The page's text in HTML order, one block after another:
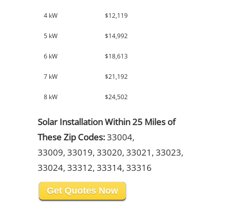
4 kW $12,119
5 kW $14,992
6 kW $18,613
7 kW $21,192
8 kW $24,502
Solar Installation Within 25 Miles of
These Zip Codes:33004,
33009, 33019, 33020, 33021, 33023,
33024, 33312, 33314, 33316
Get Quotes Now